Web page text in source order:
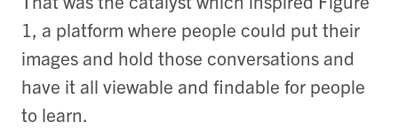
1, a platform where people could put their
images and hold those conversations and
have it all viewable and findable for people
to learn.